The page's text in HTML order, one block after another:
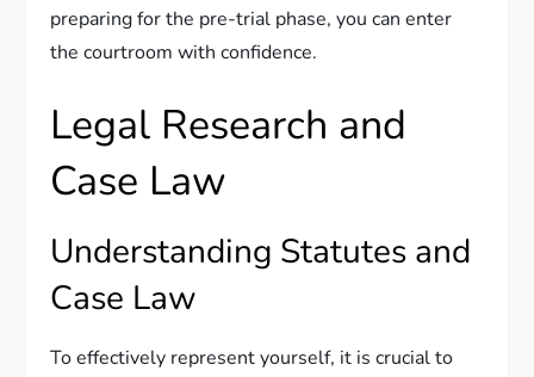
preparing for the pre-trial phase, you can enter
the courtroom with confidence.
Legal Research and
Case Law
Understanding Statutes and
Case Law
To effectively represent yourself, it is crucial to